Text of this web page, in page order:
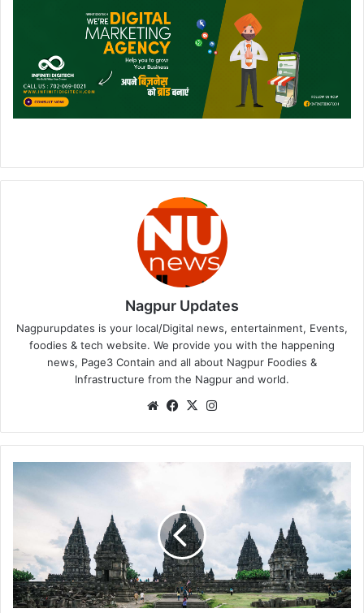
Nagpur Updates
Nagpurupdates is your local/Digital news, entertainment, Events,
foodies & tech website. We provide you with the happening
news, Page3 Contain and all about Nagpur Foodies &
Infrastructure from the Nagpur and world.
We
te
Fa
bo
X
ra
e
k
a
c